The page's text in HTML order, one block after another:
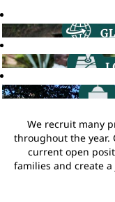
We recruit many
throughout the year.
current open
families and create